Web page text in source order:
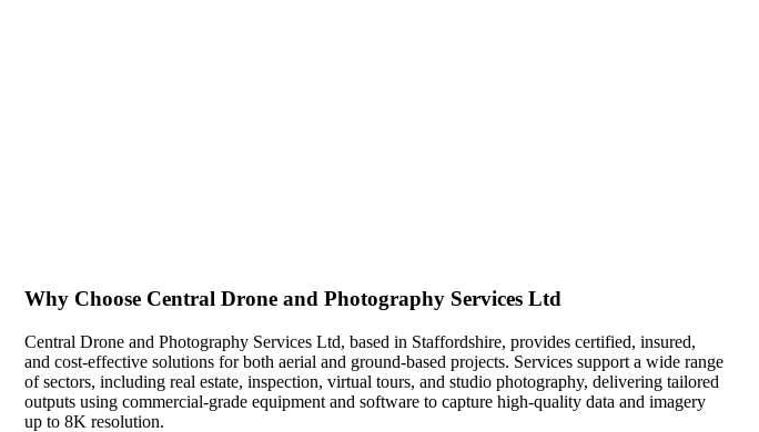
Why Choose Central Drone and Photography Services Ltd
Central Drone and Photography Services Ltd, based in Staffordshire, provides certified, insured,
and cost-effective solutions for both aerial and ground-based projects. Services support a wide range
of sectors, including real estate, inspection, virtual tours, and studio photography, delivering tailored
outputs using commercial-grade equipment and software to capture high-quality data and imagery
up to 8K resolution.